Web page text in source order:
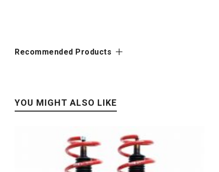
Recommended Products
YOU MIGHT ALSO LIKE